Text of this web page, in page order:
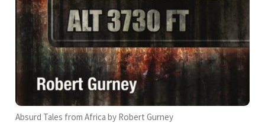
Absurd Tales from Africa by Robert Gurney